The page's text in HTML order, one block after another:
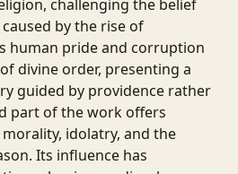
challenging the belief
by the rise of
human pride and corruption
divine order, presenting a
guided by providence rather
part of the work offers
idolatry, and the
Its influence has